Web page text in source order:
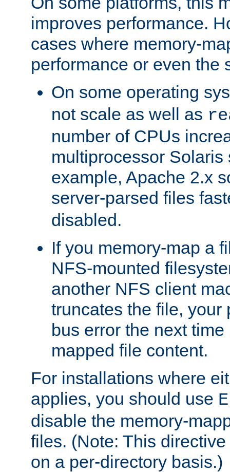
improves performance.
cases where memory-
performance or even the
On some operating
not scale as well as
number of CPUs
multiprocessor Solaris
example, Apache 2.x
server-parsed files
disabled.
If you memory-map a
NFS-mounted
another NFS client
truncates the file, your
bus error the next
mapped file content.
For installations where
applies, you should use
disable the memory-
files. (Note: This
on a per-directory basis.)